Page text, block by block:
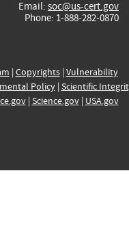
Email: soc@us-cert.gov
Phone: 1-888-282-0870
| Copyrights| Vulnerability
Policy| Scientific
| Science.gov| USA.gov